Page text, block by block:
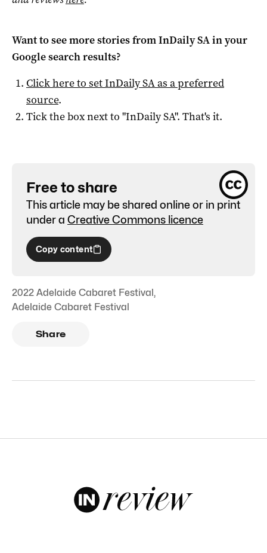
Want to see more stories fromInDaily SAin your
Google search results?
Click here to setInDaily SAas a preferred
source.
Tick the box next to "InDaily SA". That's it.
Free to share
This article may be shared online or in print
under a Creative Commons licence
Copy content
2022 Adelaide Cabaret Festival,
Adelaide Cabaret Festival
Share